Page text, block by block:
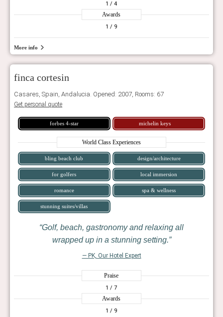
1 / 4
Awards
1 / 9
More info
finca cortesin
Casares, Spain, Andalucia. Opened: 2007, Rooms: 67
Get personal quote
forbes 4-star michelin keys
World Class Experiences
bling beach club design/architecture
for golfers local immersion
romance spa & wellness
stunning suites/villas
Golf, beach, gastronomy and relaxing all
wrapped up in a stunning setting.
— PK, Our Hotel Expert
Praise
1 / 7
Awards
1 / 9